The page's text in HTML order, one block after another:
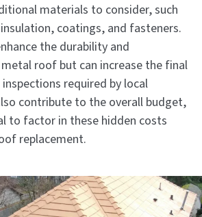
materials to consider, such
coatings, and fasteners.
the durability and
roof but can increase the final
required by local
contribute to the overall budget,
to factor in these hidden costs
replacement.